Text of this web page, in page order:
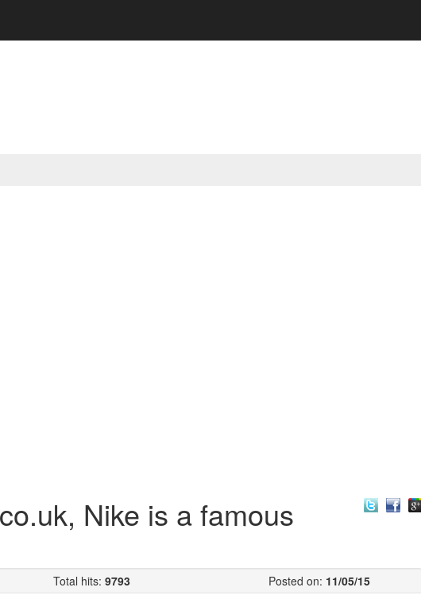
Nike is a famous
Total hits: 9793 Posted on: 11/05/15